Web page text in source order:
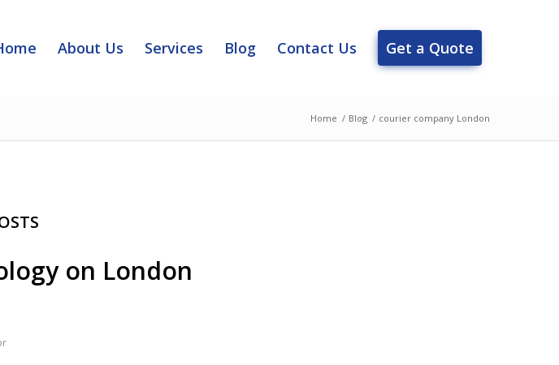
About Us Services Blog Contact Us Get a Quote
Home / Blog / courier company London
on London